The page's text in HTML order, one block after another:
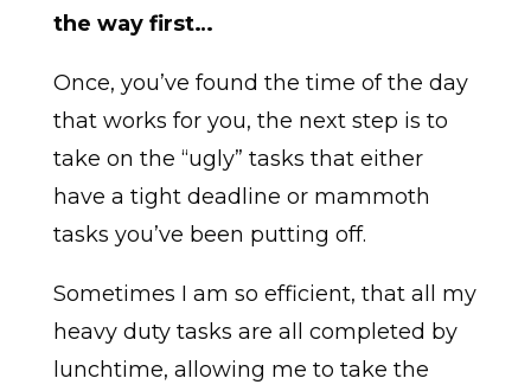
the way first…
Once, you’ve found the time of the day
that works for you, the next step is to
take on the “ugly” tasks that either
have a tight deadline or mammoth
tasks you’ve been putting off.
Sometimes I am so efficient, that all my
heavy duty tasks are all completed by
lunchtime, allowing me to take the